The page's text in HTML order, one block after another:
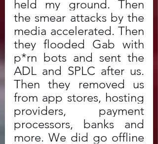
held my ground. Then
the smear attacks by the
media accelerated. Then
they flooded Gab with
p*rn bots and sent the
ADL and SPLC after us.
Then they removed us
from app stores, hosting
providers, payment
processors, banks and
more. We did go offline